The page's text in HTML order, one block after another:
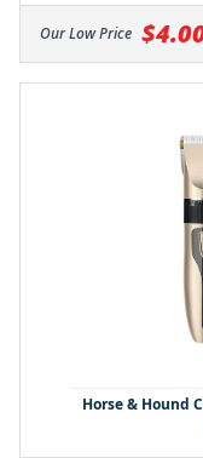
Our Low Price
Horse & Hound